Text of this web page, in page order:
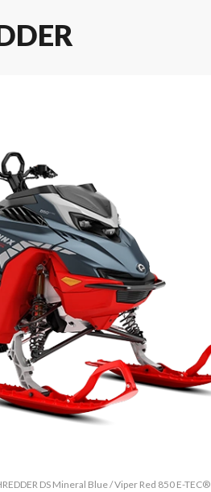
DS Mineral Blue / Viper Red 850 E-TEC®